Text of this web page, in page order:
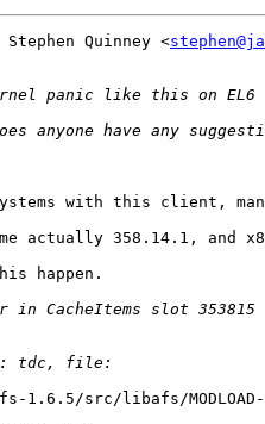
Quinney <
with this client,
actually 358.14.1, and
happen.
1.6.5/src/libafs/